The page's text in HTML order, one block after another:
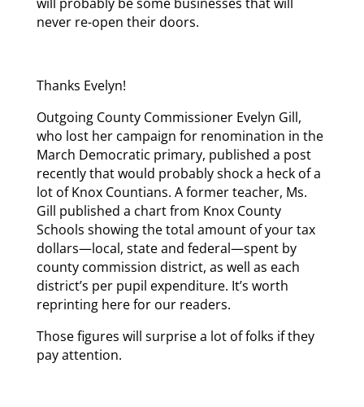
never re-open their doors.
Thanks Evelyn!
Outgoing County Commissioner Evelyn Gill,
who lost her campaign for renomination in the
March Democratic primary, published a post
recently that would probably shock a heck of a
lot of Knox Countians. A former teacher, Ms.
Gill published a chart from Knox County
Schools showing the total amount of your tax
dollars—local, state and federal—spent by
county commission district, as well as each
district’s per pupil expenditure. It’s worth
reprinting here for our readers.
Those figures will surprise a lot of folks if they
pay attention.